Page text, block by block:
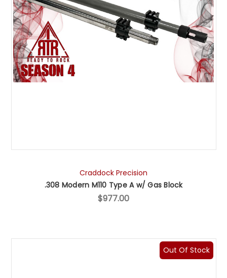
Craddock Precision
.308 Modern M110 Type A w/ Gas Block
$977.00
Out Of Stock